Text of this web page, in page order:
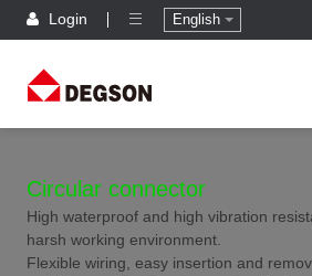
Login English
Circular connector
High waterproof and high vibration
harsh working environment.
Flexible wiring, easy insertion and